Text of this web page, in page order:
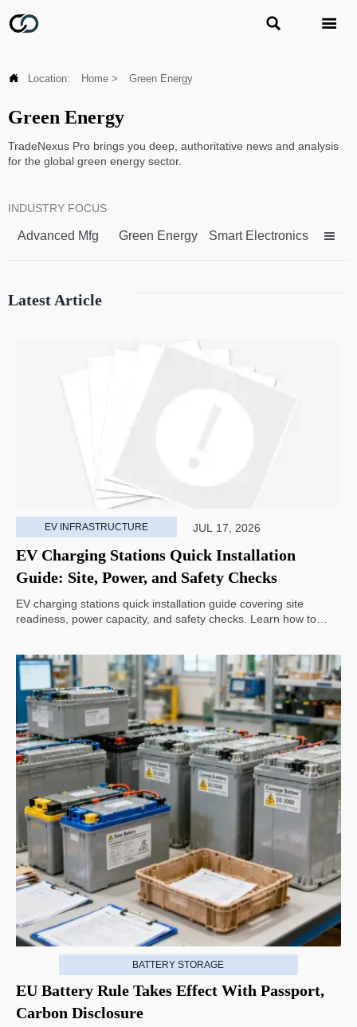
 
 Location: Home > Green Energy
Green Energy
TradeNexus Pro brings you deep, authoritative news and analysis
for the global green energy sector.
INDUSTRY FOCUS
Advanced Mfg Green Energy Smart Electronics 
Latest Article
EV INFRASTRUCTURE JUL 17, 2026
EV Charging Stations Quick Installation
Guide: Site, Power, and Safety Checks
EV charging stations quick installation guide covering site
readiness, power capacity, and safety checks. Learn how to
BATTERY STORAGE
EU Battery Rule Takes Effect With Passport,
Carbon Disclosure